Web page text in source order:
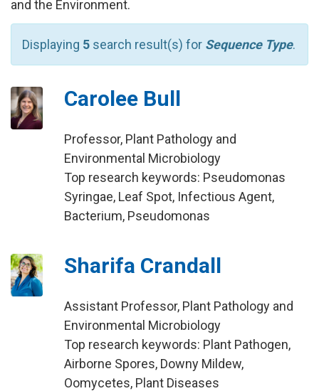
and the Environment.
Displaying 5 search result(s) for Sequence Type.
Carolee Bull
Professor, Plant Pathology and
Environmental Microbiology
Top research keywords: Pseudomonas
Syringae, Leaf Spot, Infectious Agent,
Bacterium, Pseudomonas
Sharifa Crandall
Assistant Professor, Plant Pathology and
Environmental Microbiology
Top research keywords: Plant Pathogen,
Airborne Spores, Downy Mildew,
Oomycetes, Plant Diseases